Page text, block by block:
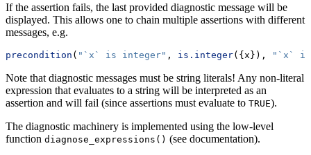
If the assertion fails, the last provided diagnostic message will be
displayed. This allows one to chain multiple assertions with different
messages, e.g.
precondition ( "`x` is integer" , is.integer({x}), "`x` is
Note that diagnostic messages must be string literals! Any non-literal
expression that evaluates to a string will be interpreted as an
assertion and will fail (since assertions must evaluate to TRUE).
The diagnostic machinery is implemented using the low-level
function diagnose_expressions() (see documentation).